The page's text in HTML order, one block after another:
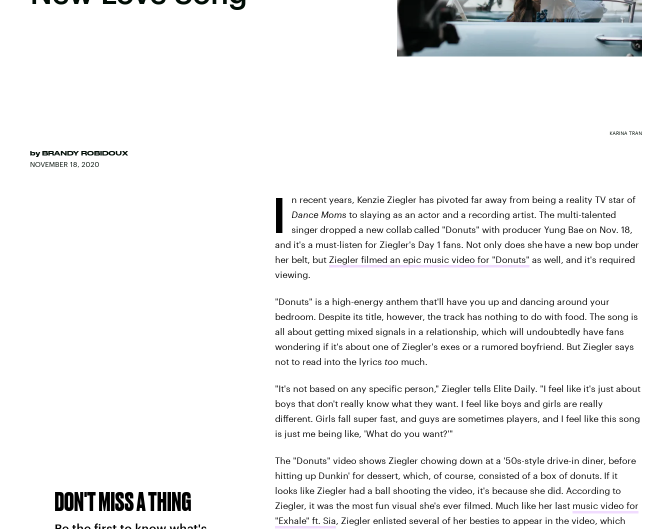
by BRANDY ROBIDOUX
NOVEMBER 18, 2020
KARINA TRAN
I
n recent years, Kenzie Ziegler has pivoted far away from being a reality TV star of
Dance Moms to slaying as an actor and a recording artist. The multi-talented
singer dropped a new collab called "Donuts" with producer Yung Bae on Nov. 18,
and it's a must-listen for Ziegler's Day 1 fans. Not only does she have a new bop under
her belt, but Ziegler filmed an epic music video for "Donuts" as well, and it's required
viewing.
"Donuts" is a high-energy anthem that'll have you up and dancing around your
bedroom. Despite its title, however, the track has nothing to do with food. The song is
all about getting mixed signals in a relationship, which will undoubtedly have fans
wondering if it's about one of Ziegler's exes or a rumored boyfriend. But Ziegler says
not to read into the lyrics too much.
"It's not based on any specific person," Ziegler tells Elite Daily. "I feel like it's just about
boys that don't really know what they want. I feel like boys and girls are really
different. Girls fall super fast, and guys are sometimes players, and I feel like this song
is just me being like, 'What do you want?'"
The "Donuts" video shows Ziegler chowing down at a '50s-style drive-in diner, before
hitting up Dunkin' for dessert, which, of course, consisted of a box of donuts. If it
looks like Ziegler had a ball shooting the video, it's because she did. According to
Ziegler, it was the most fun visual she's ever filmed. Much like her last music video for
"Exhale" ft. Sia, Ziegler enlisted several of her besties to appear in the video, which
DON'T MISS A THING